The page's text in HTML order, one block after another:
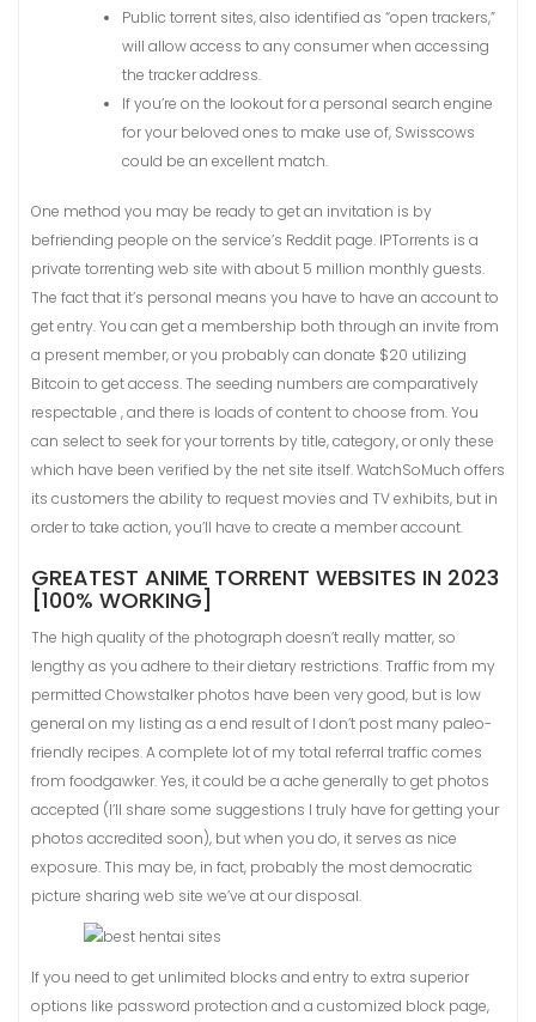
Public torrent sites, also identified as “open trackers,”
will allow access to any consumer when accessing
the tracker address.
If you’re on the lookout for a personal search engine
for your beloved ones to make use of, Swisscows
could be an excellent match.
One method you may be ready to get an invitation is by
befriending people on the service’s Reddit page. IPTorrents is a
private torrenting web site with about 5 million monthly guests.
The fact that it’s personal means you have to have an account to
get entry. You can get a membership both through an invite from
a present member, or you probably can donate $20 utilizing
Bitcoin to get access. The seeding numbers are comparatively
respectable , and there is loads of content to choose from. You
can select to seek for your torrents by title, category, or only these
which have been verified by the net site itself. WatchSoMuch offers
its customers the ability to request movies and TV exhibits, but in
order to take action, you’ll have to create a member account.
GREATEST ANIME TORRENT WEBSITES IN 2023
[100% WORKING]
The high quality of the photograph doesn’t really matter, so
lengthy as you adhere to their dietary restrictions. Traffic from my
permitted Chowstalker photos have been very good, but is low
general on my listing as a end result of I don’t post many paleo-
friendly recipes. A complete lot of my total referral traffic comes
from foodgawker. Yes, it could be a ache generally to get photos
accepted (I’ll share some suggestions I truly have for getting your
photos accredited soon), but when you do, it serves as nice
exposure. This may be, in fact, probably the most democratic
picture sharing web site we’ve at our disposal.
If you need to get unlimited blocks and entry to extra superior
options like password protection and a customized block page,